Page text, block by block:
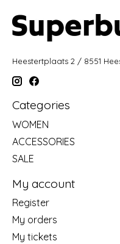
Heestertplaats 2 / 8551
Categories
WOMEN
ACCESSORIES
SALE
My account
Register
My orders
My tickets